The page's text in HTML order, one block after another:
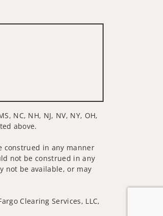
NC, NH, NJ, NV, NY, OH,
above.
construed in any manner
not be construed in any
not be available, or may
Clearing Services, LLC,